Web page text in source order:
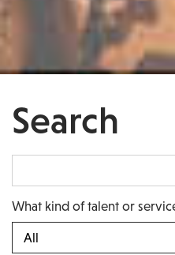
Search
What kind of talent or